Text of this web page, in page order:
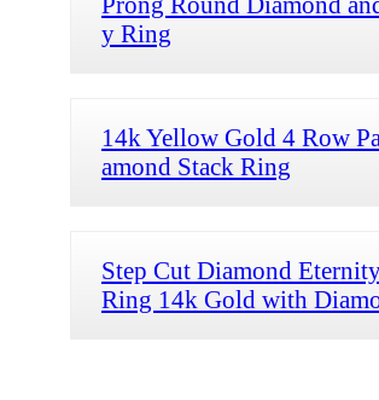
y Ring
14k Yellow Gold 4 Row
amond Stack Ring
Step Cut Diamond
Ring 14k Gold with